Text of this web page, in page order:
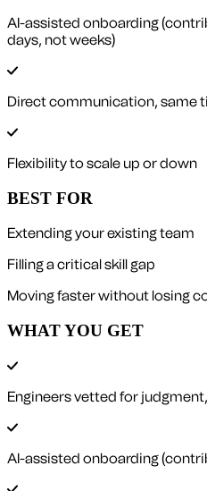
AI-assisted onboarding
days, not weeks)
Direct communication, same
Flexibility to scale up or down
BEST FOR
Extending your existing team
Filling a critical skill gap
Moving faster without losing
WHAT YOU GET
Engineers vetted for
AI-assisted onboarding